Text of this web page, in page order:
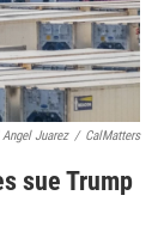
Juarez / CalMatters
sue Trump